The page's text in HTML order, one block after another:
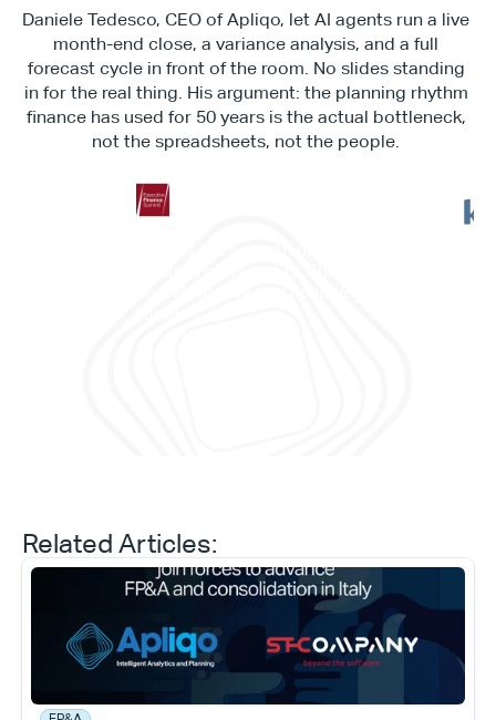
Daniele Tedesco, CEO of Apliqo, let AI agents run a live
month-end close, a variance analysis, and a full
forecast cycle in front of the room. No slides standing
in for the real thing. His argument: the planning rhythm
finance has used for 50 years is the actual bottleneck,
not the spreadsheets, not the people.
Related Articles: